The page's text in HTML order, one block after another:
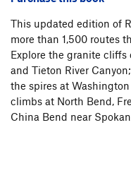
This updated edition of
more than 1,500 routes
Explore the granite cliffs
and Tieton River
the spires at
climbs at North Bend,
China Bend near